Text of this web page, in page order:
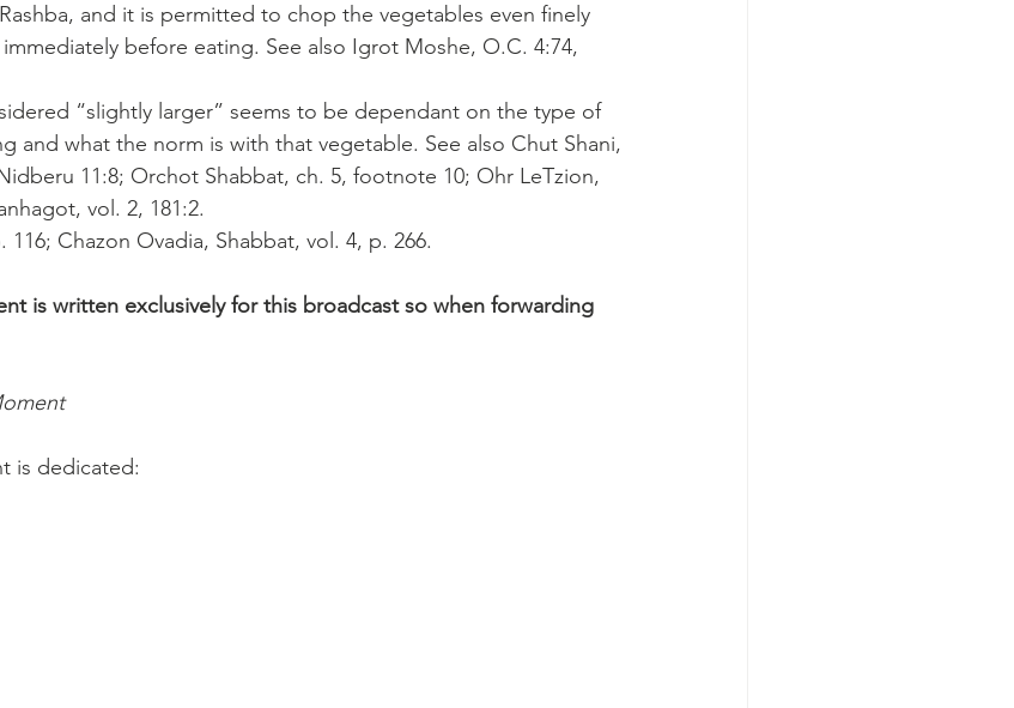
and it is permitted to chop the vegetables even finely
before eating. See also Igrot Moshe, O.C. 4:74,
“slightly larger” seems to be dependant on the type of
and what the norm is with that vegetable. See also Chut Shani,
11:8; Orchot Shabbat, ch. 5, footnote 10; Ohr LeTzion,
vol. 2, 181:2.
Chazon Ovadia, Shabbat, vol. 4, p. 266.
is written exclusively for this broadcast so when forwarding
is dedicated: